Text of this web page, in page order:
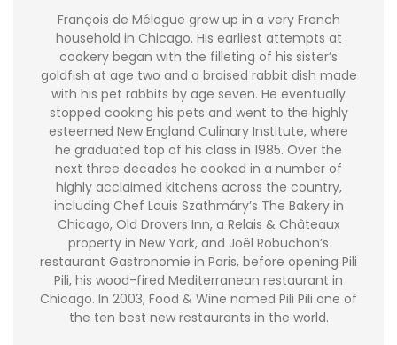
François de Mélogue grew up in a very French
household in Chicago. His earliest attempts at
cookery began with the filleting of his sister’s
goldfish at age two and a braised rabbit dish made
with his pet rabbits by age seven. He eventually
stopped cooking his pets and went to the highly
esteemed New England Culinary Institute, where
he graduated top of his class in 1985. Over the
next three decades he cooked in a number of
highly acclaimed kitchens across the country,
including Chef Louis Szathmáry’s The Bakery in
Chicago, Old Drovers Inn, a Relais & Châteaux
property in New York, and Joël Robuchon’s
restaurant Gastronomie in Paris, before opening Pili
Pili, his wood-fired Mediterranean restaurant in
Chicago. In 2003, Food & Wine named Pili Pili one of
the ten best new restaurants in the world.